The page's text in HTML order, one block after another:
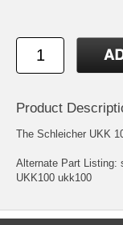
Product
The Schleicher UKK
Alternate Part Listing:
UKK100 ukk100